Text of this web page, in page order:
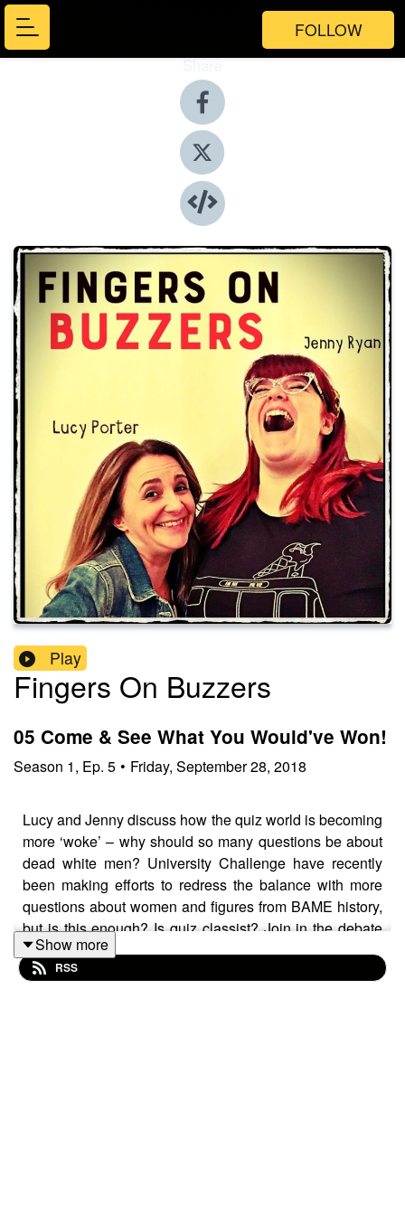
FOLLOW
Share
Play
Fingers On Buzzers
05 Come & See What You Would've Won!
Season 1, Ep. 5 • Friday, September 28, 2018
Lucy and Jenny discuss how the quiz world is becoming
more ‘woke’ – why should so many questions be about
dead white men? University Challenge have recently
been making efforts to redress the balance with more
questions about women and figures from BAME history,
but is this enough? Is quiz classist? Join in the debate
over at our Facebook page.
Show more
RSS